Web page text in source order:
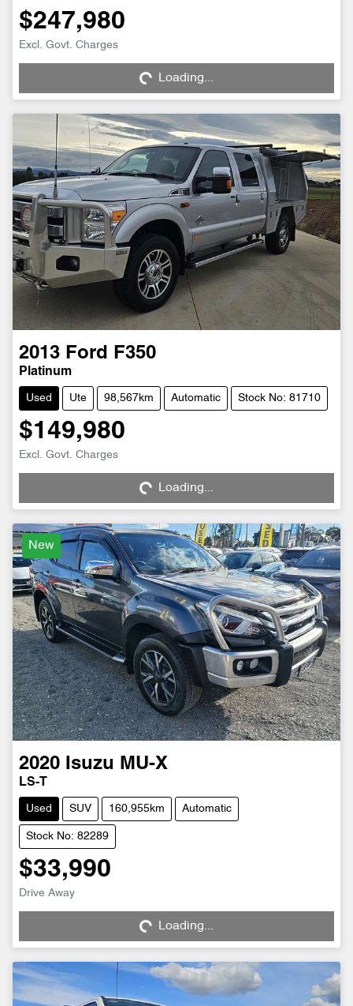
$247,980
Excl. Govt. ChargesLoading... Loading...
2013 Ford F350
Platinum
Used Ute 98,567km Automatic Stock No: 81710
$149,980
Excl. Govt. ChargesLoading... Loading...
New
2020 Isuzu MU-X
LS-T
Used SUV 160,955km Automatic
Stock No: 82289
$33,990
Drive Away Loading... Loading...